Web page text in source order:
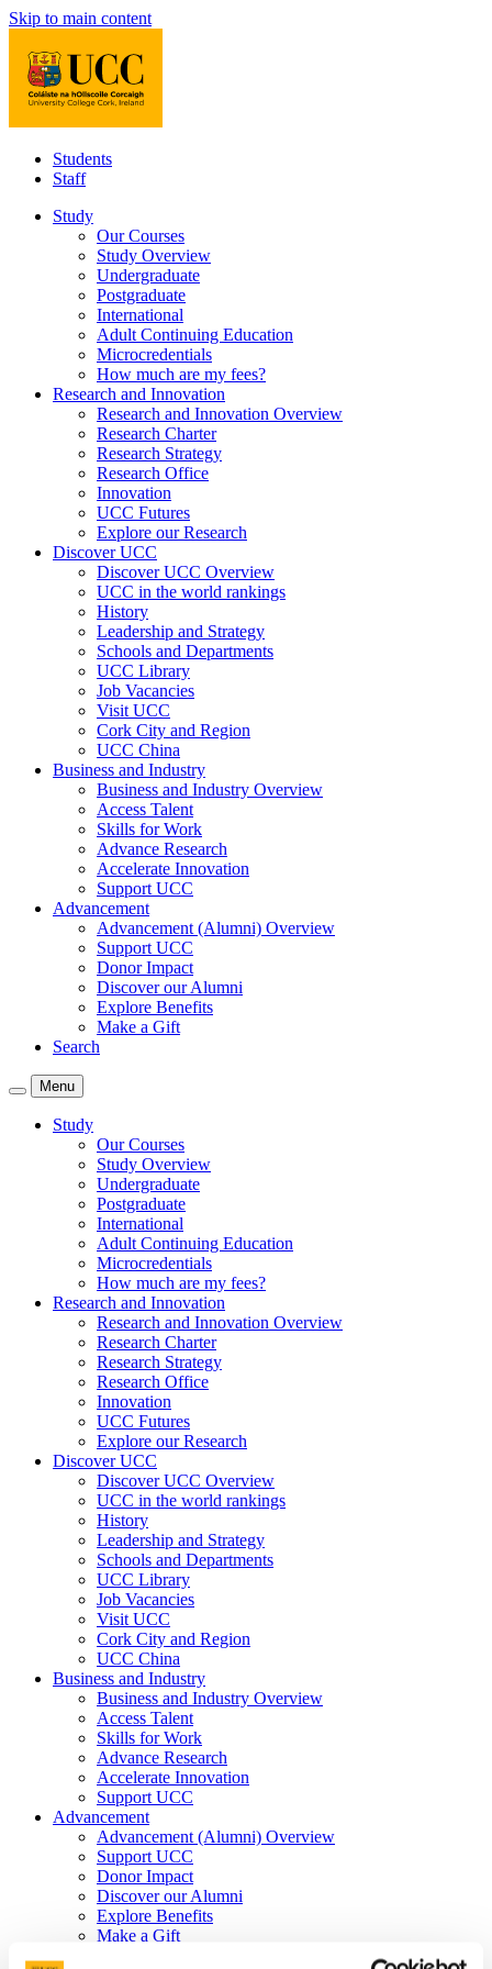
Skip to main content
Students
Staff
Study
Our Courses
Study Overview
Undergraduate
Postgraduate
International
Adult Continuing Education
Microcredentials
How much are my fees?
Research and Innovation
Research and Innovation Overview
Research Charter
Research Strategy
Research Office
Innovation
UCC Futures
Explore our Research
Discover UCC
Discover UCC Overview
UCC in the world rankings
History
Leadership and Strategy
Schools and Departments
UCC Library
Job Vacancies
Visit UCC
Cork City and Region
UCC China
Business and Industry
Business and Industry Overview
Access Talent
Skills for Work
Advance Research
Accelerate Innovation
Support UCC
Advancement
Advancement (Alumni) Overview
Support UCC
Donor Impact
Discover our Alumni
Explore Benefits
Make a Gift
Search
Menu
Study
Our Courses
Study Overview
Undergraduate
Postgraduate
International
Adult Continuing Education
Microcredentials
How much are my fees?
Research and Innovation
Research and Innovation Overview
Research Charter
Research Strategy
Research Office
Innovation
UCC Futures
Explore our Research
Discover UCC
Discover UCC Overview
UCC in the world rankings
History
Leadership and Strategy
Schools and Departments
UCC Library
Job Vacancies
Visit UCC
Cork City and Region
UCC China
Business and Industry
Business and Industry Overview
Access Talent
Skills for Work
Advance Research
Accelerate Innovation
Support UCC
Advancement
Advancement (Alumni) Overview
Support UCC
Donor Impact
Discover our Alumni
Explore Benefits
Make a Gift